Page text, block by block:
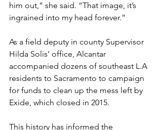
him out,” she said. “That image, it’s
ingrained into my head forever.”
As a field deputy in county Supervisor
Hilda Solis’ office, Alcantar
accompanied dozens of southeast L.A
residents to Sacramento to campaign
for funds to clean up the mess left by
Exide, which closed in 2015.
This history has informed the